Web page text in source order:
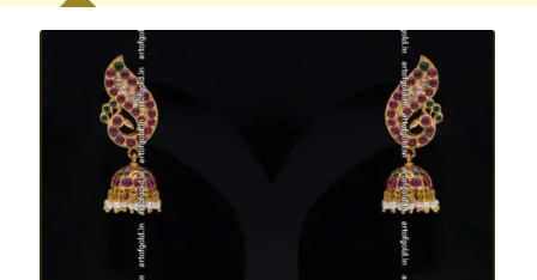
Antique Kemp Peacock Studs & Jhumkas